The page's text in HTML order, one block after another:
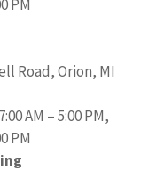
PM
Road, Orion, MI
AM – 5:00 PM,
PM